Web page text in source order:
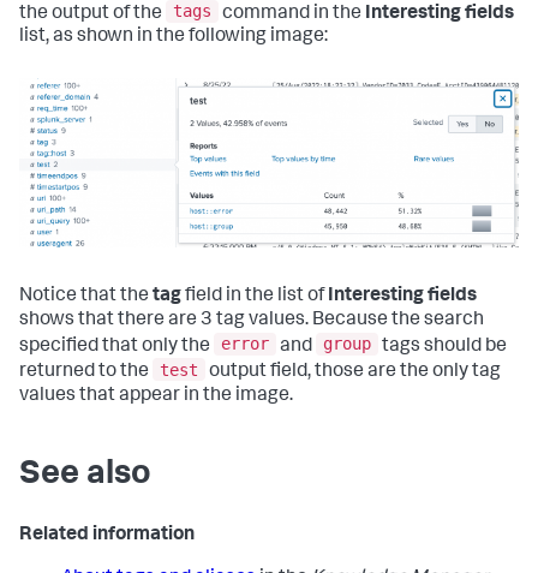
the output of the
tags command in the Interesting fields
list, as shown in the following image:
Notice that the tagfield in the list ofInteresting fields
shows that there are 3 tag values. Because the search
specified that only the
error and group tags should be
returned to the
test
output field, those are the only tag
values that appear in the image.
See also
Related information